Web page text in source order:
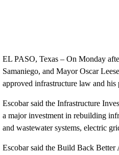
EL PASO, Texas – On Monday
Samaniego, and Mayor Oscar
approved infrastructure law and
Escobar said the Infrastructure
a major investment in rebuilding
and wastewater systems, electric
Escobar said the Build Back